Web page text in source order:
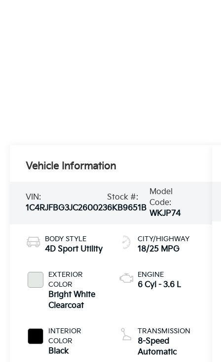
Vehicle Information
VIN:
1C4RJFBG3JC260023
Stock #:
6KB9651B
Model
Code:
WKJP74
BODY STYLE
4D Sport Utility
EXTERIOR
COLOR
Bright White
Clearcoat
INTERIOR
COLOR
Black
CITY/HIGHWAY
18/25 MPG
ENGINE
6 Cyl - 3.6 L
TRANSMISSION
8-Speed
Automatic